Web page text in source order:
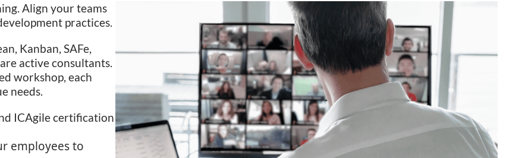
Align your teams
practices.
Kanban, SAFe,
active consultants.
workshop, each
needs.
ICAgile certification
employees to